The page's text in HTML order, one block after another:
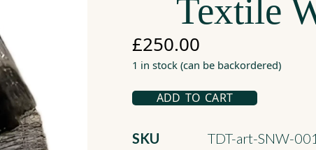
Textile
£250.00
1 in stock (can be backordered)
ADD TO CART
SKU
TDT-art-SNW-001